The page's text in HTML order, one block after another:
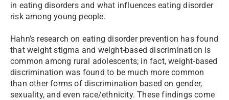
in eating disorders and what influences eating disorder
risk among young people.
Hahn’s research on eating disorder prevention has found
that weight stigma and weight-based discrimination is
common among rural adolescents; in fact, weight-based
discrimination was found to be much more common
than other forms of discrimination based on gender,
sexuality, and even race/ethnicity. These findings come